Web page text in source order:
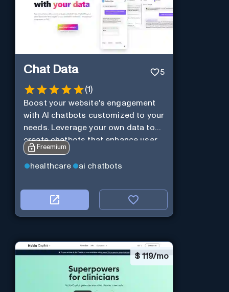
Chat Data 5
(1)
Boost your website's engagement
with AI chatbots customized to your
needs. Leverage your own data to
create chatbots that enhance user
interaction.
Freemium
healthcare ai chatbots
$ 119/mo